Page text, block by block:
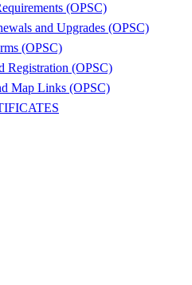
(OPSC)
and Upgrades (OPSC)
(OPSC)
Registration (OPSC)
Map Links (OPSC)